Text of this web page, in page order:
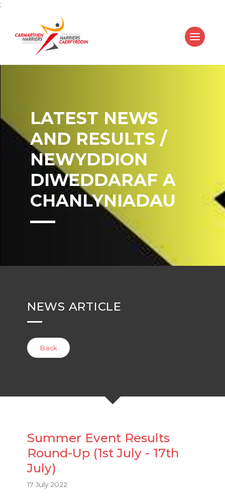
;
LATEST NEWS
AND RESULTS /
NEWYDDION
DIWEDDARAF A
CHANLYNIADAU
NEWS ARTICLE
Back
Summer Event Results
Round-Up (1st July - 17th
July)
17 July 2022